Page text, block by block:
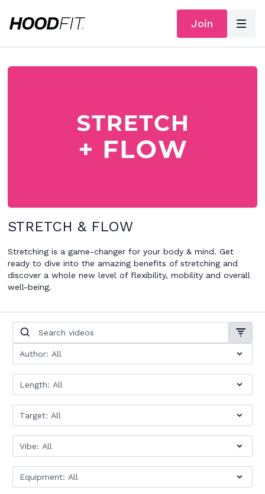
Join
STRETCH & FLOW
Stretching is a game-changer for your body & mind. Get
ready to dive into the amazing benefits of stretching and
discover a whole new level of flexibility, mobility and overall
well-being.